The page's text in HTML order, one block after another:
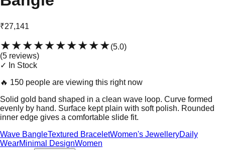
₹27,141
★★★★★★★★★★(5.0)
(5 reviews)
✓ In Stock
🔥 150 people are viewing this right now
Solid gold band shaped in a clean wave loop. Curve formed
evenly by hand. Surface kept plain with soft polish. Rounded
inner edge gives a comfortable slide fit.
Wave BangleTextured BraceletWomen's JewelleryDaily
WearMinimal DesignWomen